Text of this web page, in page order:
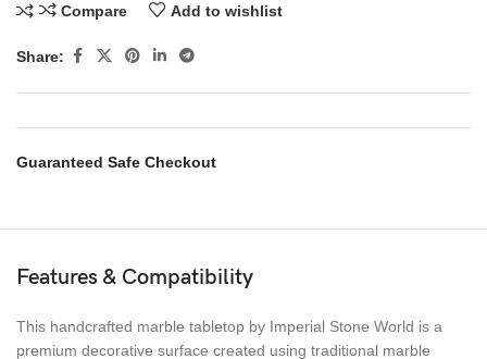
Compare Add to wishlist
Share:
Guaranteed Safe Checkout
Features & Compatibility
This handcrafted marble tabletop by Imperial Stone World is a
premium decorative surface created using traditional marble